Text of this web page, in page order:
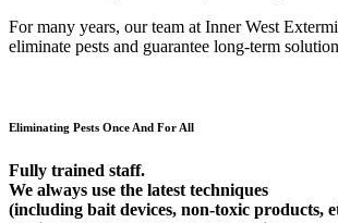
For many years, our team at Inner West
eliminate pests and guarantee long-term
Eliminating Pests Once And For All
Fully trained staff.
We always use the latest techniques
(including bait devices, non-toxic products,